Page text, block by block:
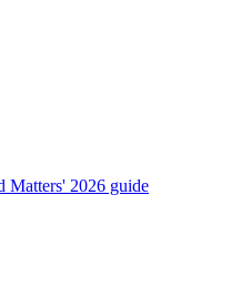
Matters' 2026 guide